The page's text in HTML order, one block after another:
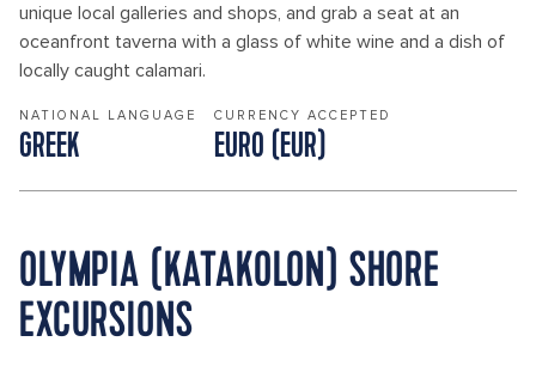
unique local galleries and shops, and grab a seat at an
oceanfront taverna with a glass of white wine and a dish of
locally caught calamari.
NATIONAL LANGUAGE
GREEK
CURRENCY ACCEPTED
EURO (EUR)
OLYMPIA (KATAKOLON) SHORE
EXCURSIONS